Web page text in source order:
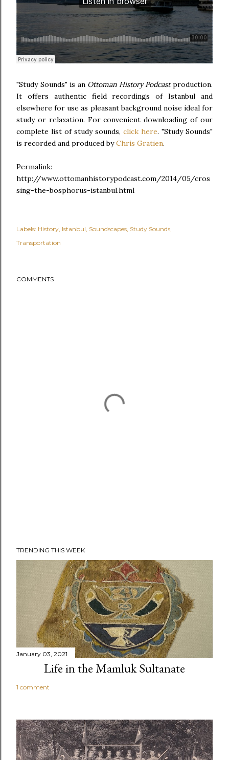
"Study Sounds" is an Ottoman History Podcastproduction.
It offers authentic field recordings of Istanbul and
elsewhere for use as pleasant background noise ideal for
study or relaxation. For convenient downloading of our
complete list of study sounds, click here. "Study Sounds"
is recorded and produced byChris Gratien.
Permalink:
http://www.ottomanhistorypodcast.com/2014/05/cros
sing-the-bosphorus-istanbul.html
Labels: History Istanbul Soundscapes Study Sounds
Transportation
COMMENTS
TRENDING THIS WEEK
January 03, 2021
Life in the Mamluk Sultanate
1 comment